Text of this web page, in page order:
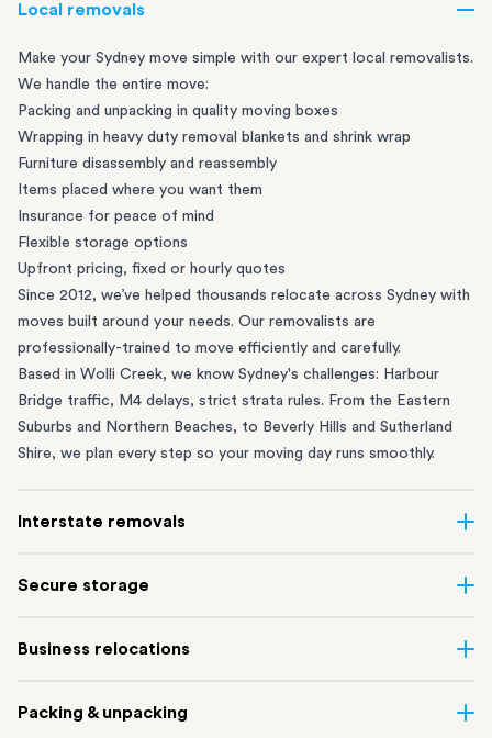
Local removals
Make your Sydney move simple with our expert local removalists.
We handle the entire move:
Packing and unpacking in quality moving boxes
Wrapping in heavy duty removal blankets and shrink wrap
Furniture disassembly and reassembly
Items placed where you want them
Insurance for peace of mind
Flexible storage options
Upfront pricing, fixed or hourly quotes
Since 2012, we’ve helped thousands relocate across Sydney with
moves built around your needs. Our removalists are
professionally-trained to move efficiently and carefully.
Based in Wolli Creek, we know Sydney's challenges: Harbour
Bridge traffic, M4 delays, strict strata rules. From the Eastern
Suburbs and Northern Beaches, to Beverly Hills and Sutherland
Shire, we plan every step so your moving day runs smoothly.
Interstate removals
of the most difficult things to plan. Our highly-experienced
connect Sydney with cities and regions all across Australia, no
take care of the
Secure storage
Creek and shipping container storage in St Peters let you free up
perfect if you’re waiting for settlement, downsizing, renovating
Business relocations
removalists
in Sydney can help you relocate whole offices, retail
Packing & unpacking